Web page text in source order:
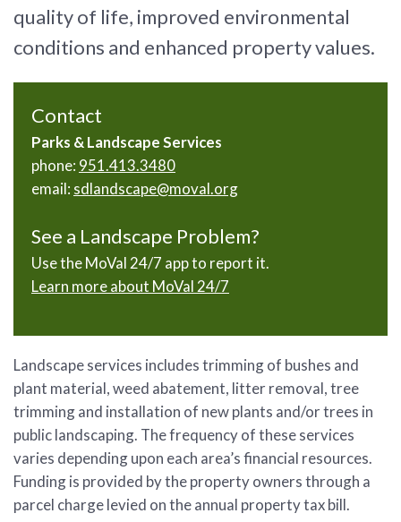
quality of life, improved environmental
conditions and enhanced property values.
Contact
Parks & Landscape Services
phone: 951.413.3480
email: sdlandscape@moval.org
See a Landscape Problem?
Use the MoVal 24/7 app to report it.
Learn more about MoVal 24/7
Landscape services includes trimming of bushes and
plant material, weed abatement, litter removal, tree
trimming and installation of new plants and/or trees in
public landscaping. The frequency of these services
varies depending upon each area’s financial resources.
Funding is provided by the property owners through a
parcel charge levied on the annual property tax bill.